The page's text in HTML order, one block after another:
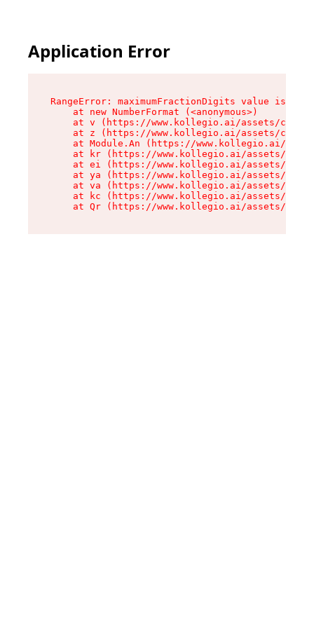
Application Error
RangeError: maximumFractionDigits value is
    at new NumberFormat (<anonymous>)
at v (https://www.kollegio.ai/assets/cta-
at z (https://www.kollegio.ai/assets/cta-
at Module.An (https://www.kollegio.ai/
at kr (https://www.kollegio.ai/assets/
at ei (https://www.kollegio.ai/assets/
at ya (https://www.kollegio.ai/assets/
at va (https://www.kollegio.ai/assets/
at kc (https://www.kollegio.ai/assets/
at Qr (https://www.kollegio.ai/assets/